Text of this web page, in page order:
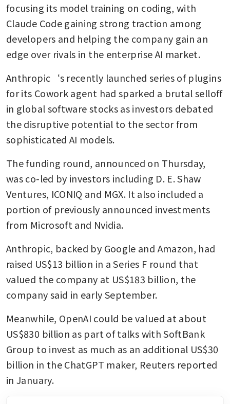
focusing its model training on coding, with
Claude Code gaining strong traction among
developers and helping the company gain an
edge over rivals in the enterprise AI market.
Anthropic‘s recently launched series of plugins
for its Cowork agent had sparked a brutal selloff
in global software stocks as investors debated
the disruptive potential to the sector from
sophisticated AI models.
The funding round, announced on Thursday,
was co-led by investors including D. E. Shaw
Ventures, ICONIQ and MGX. It also included a
portion of previously announced investments
from Microsoft and Nvidia.
Anthropic, backed by Google and Amazon, had
raised US$13 billion in a Series F round that
valued the company at US$183 billion, the
company said in early September.
Meanwhile, OpenAI could be valued at about
US$830 billion as part of talks with SoftBank
Group to invest as much as an additional US$30
billion in the ChatGPT maker, Reuters reported
in January.